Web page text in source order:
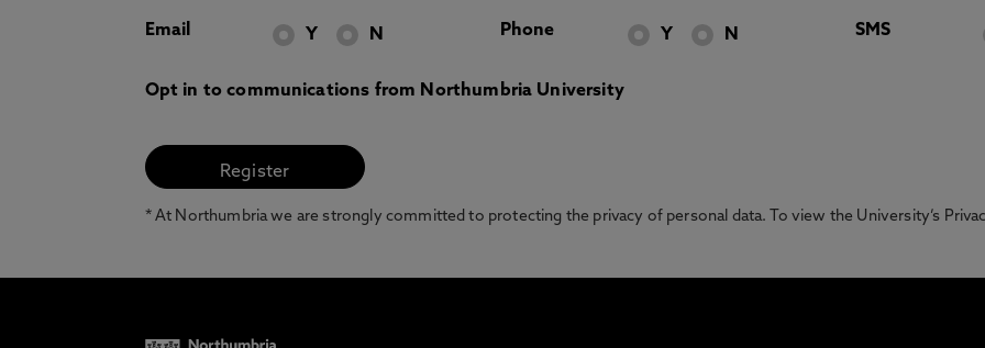
Email Y N Phone Y N SMS
Opt in to communications from Northumbria University
* At Northumbria we are strongly committed to protecting the privacy of personal data. To view the University’s